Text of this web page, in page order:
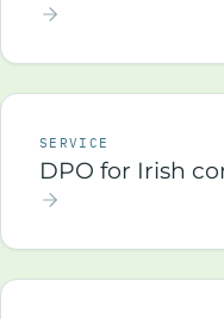
SERVICE
DPO for Irish